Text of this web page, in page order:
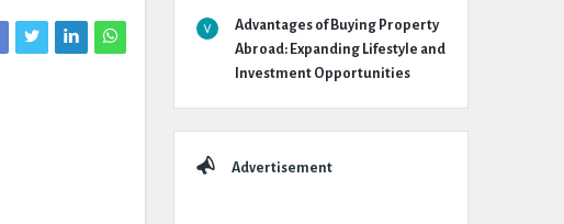
Advantages of Buying Property
Abroad: Expanding Lifestyle and
Investment Opportunities
Advertisement